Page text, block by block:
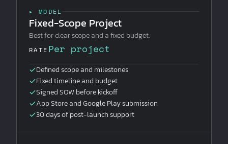
▸ MODEL
Fixed-Scope Project
Best for clear scope and a fixed budget.
RATE Per project
Defined scope and milestones
Fixed timeline and budget
Signed SOW before kickoff
App Store and Google Play submission
30 days of post-launch support